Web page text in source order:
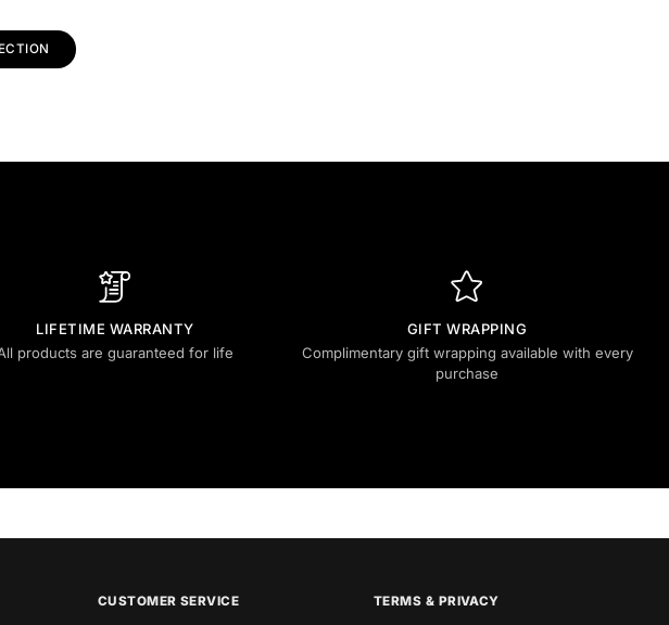
LIFETIME WARRANTY
products are guaranteed for life
GIFT WRAPPING
Complimentary gift wrapping available with every
purchase
CUSTOMER SERVICE TERMS & PRIVACY